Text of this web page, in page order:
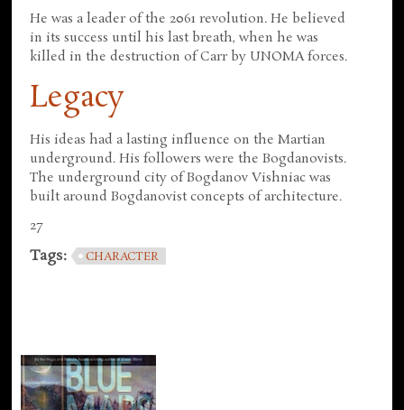
He was a leader of the 2061 revolution. He believed
in its success until his last breath, when he was
killed in the destruction of Carr by UNOMA forces.
Legacy
His ideas had a lasting influence on the Martian
underground. His followers were the Bogdanovists.
The underground city of Bogdanov Vishniac was
built around Bogdanovist concepts of architecture.
27
Tags: CHARACTER